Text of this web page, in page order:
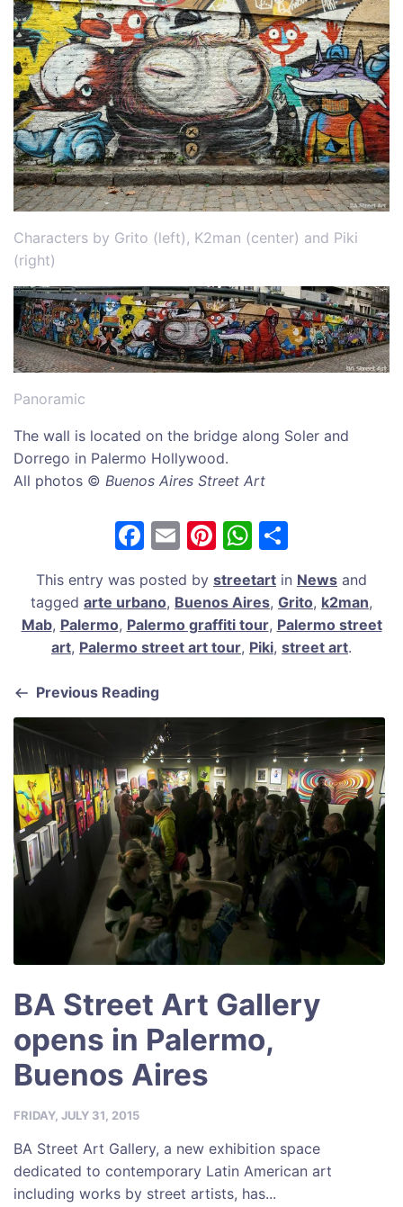
Characters by Grito (left), K2man (center) and Piki
(right)
Panoramic
The wall is located on the bridge along Soler and
Dorrego in Palermo Hollywood.
All photos © Buenos Aires Street Art
F
c
e
b
o
k
E
ai
l
Pi
er
e
st
W
at
s
A
ar
e
This entry was posted by streetart in News and
tagged arte urbano, Buenos Aires, Grito, k2man,
Mab, Palermo, Palermo graffiti tour, Palermo street
art, Palermo street art tour, Piki, street art.
Previous Reading
BA Street Art Gallery
opens in Palermo,
Buenos Aires
FRIDAY, JULY 31, 2015
BA Street Art Gallery, a new exhibition space
dedicated to contemporary Latin American art
including works by street artists, has...